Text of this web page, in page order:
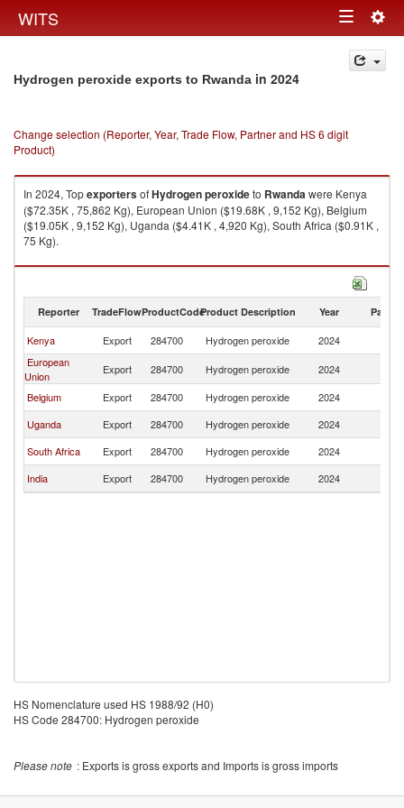
WITS Toggle
navigation
Hydrogen peroxide exports to Rwanda in 2024
Change selection (Reporter, Year, Trade Flow, Partner and HS 6 digit
Product)
In 2024, TopexportersofHydrogen peroxideto Rwandawere Kenya
($72.35K , 75,862 Kg), European Union ($19.68K , 9,152 Kg), Belgium
($19.05K , 9,152 Kg), Uganda ($4.41K , 4,920 Kg), South Africa ($0.91K ,
75 Kg).
Hydrogen peroxide imports by country in 2024
Reporter TradeFlowProductCodeProduct Description Year Partner
Kenya Export 284700 Hydrogen peroxide 2024
European
Union
Export 284700 Hydrogen peroxide 2024
Belgium
Export 284700 Hydrogen peroxide 2024
Uganda
Export 284700 Hydrogen peroxide 2024
South Africa
Export 284700 Hydrogen peroxide 2024
India
Export 284700 Hydrogen peroxide 2024
HS Nomenclature used HS 1988/92 (H0)
HS Code 284700: Hydrogen peroxide
Please note : Exports is gross exports and Imports is gross imports